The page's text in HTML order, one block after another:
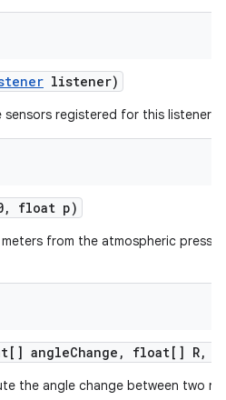
listener)
sensors registered for this listener.
, float p)
from the atmospheric
angleChange , float[] R,
the angle change between two